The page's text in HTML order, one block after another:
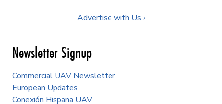
Advertise with Us ›
Newsletter Signup
Commercial UAV Newsletter
European Updates
Conexión Hispana UAV